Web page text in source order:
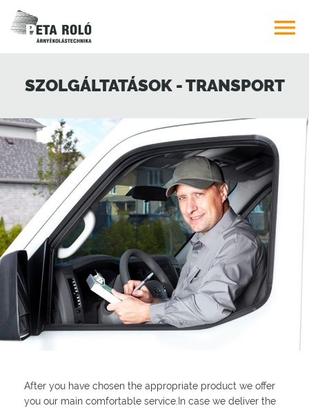

SZOLGÁLTATÁSOK - TRANSPORT
After you have chosen the appropriate product we offer
you our main comfortable service.In case we deliver the